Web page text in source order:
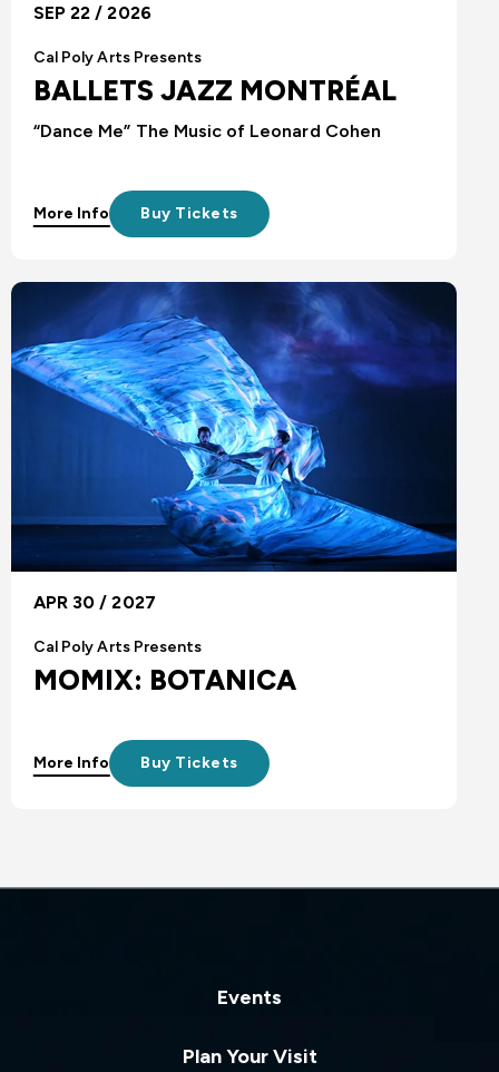
SEP 22 / 2026
Cal Poly Arts Presents
BALLETS JAZZ MONTRÉAL
“Dance Me” The Music of Leonard Cohen
Buy Tickets
More Info
APR 30 / 2027
Cal Poly Arts Presents
MOMIX: BOTANICA
Buy Tickets
More Info
Events
Plan Your Visit